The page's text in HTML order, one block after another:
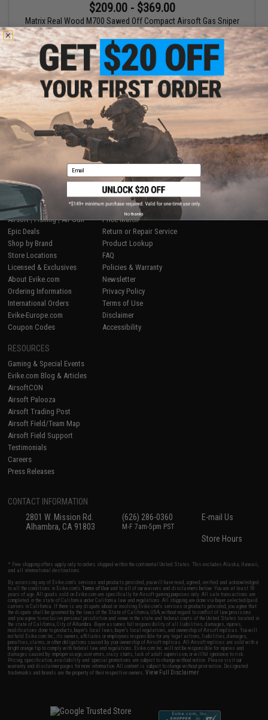
$209.00 - $369.00
Matrix Real Wood M700 Sawed Off Compact Airsoft Gas Sniper
Rifle Pistol by DB
VIEW
Displaying1 to1(of products)
1
SHOP EVIKE.COM
Airsoft|Fishing|Air Gun
Epic Deals
Shop by Brand
Store Locations
Licensed & Exclusives
About Evike.com
Ordering Information
International Orders
Evike-Europe.com
Coupon Codes
CUSTOMER SUPPORT
Price Match
Return or Repair Service
Product Lookup
FAQ
Policies & Warranty
Newsletter
Privacy Policy
Terms of Use
Disclaimer
Accessibility
RESOURCES
Gaming & Special Events
Evike.com Blog & Articles
AirsoftCON
Airsoft Palooza
Airsoft Trading Post
Airsoft Field/Team Map
Airsoft Field Support
Testimonials
Careers
Press Releases
CONTACT INFORMATION
2801 W. Mission Rd.
Alhambra, CA 91803
(626) 286-0360
M-F 7am-5pm PST
E-mail Us
Store Hours
* Free shipping offers apply only to orders shipped within the continental United States. This excludes Alaska, Hawaii,
and all international destinations.
By accessing any of Evike.com's services and products provided, you will have read, agreed, verified and acknowledged
to all the conditions in Evike.com'sTerms of Use and to all of our waivers and disclaimers below: You are at least 18
years of age. All goods sold on Evike.com are specifically for Airsoft gaming purposes only. All sale transactions are
completed in the state of California under California law and regulations. All shipping are done via buyer selected/paid
carriers in California. If there is any dispute about or involving Evike.com's services or products provided, you agree that
the dispute shall be governed by the laws of the State of California, USA, without regard to conflict of law provisions
and you agree to exclusive personal jurisdiction and venue in the state and federal courts of the United States located in
the state of California, City of Alhambra. Buyer assumes full responsibility of all liabilities, damages, injuries,
modifications done to products, buyer's local laws, buyer's local regulations, and ownership of Airsoft replicas. You will
not hold Evike.com Inc., its owners, affiliates or employees responsible for any legal actions, liabilities, damages,
penalties, claims, or other obligations caused by your ownership of Airsoft replicas. All Airsoft replicas are sold with a
bright orange tip to comply with federal law and regulations. Evike.com Inc. will not be responsible for injuries and
damages caused by improper usage, user errors, crazy stunts, lack of adult supervision, or willful ignorance to risk.
Pricing, specification, availability and special promotions are subject to change without notice. Please visit our
warranty and disclaimer pages for more information. All content is subject to change without prior notice. Designated
trademarks and brands are the property of their respective owners.View Full Disclaimer
Email
No thanks